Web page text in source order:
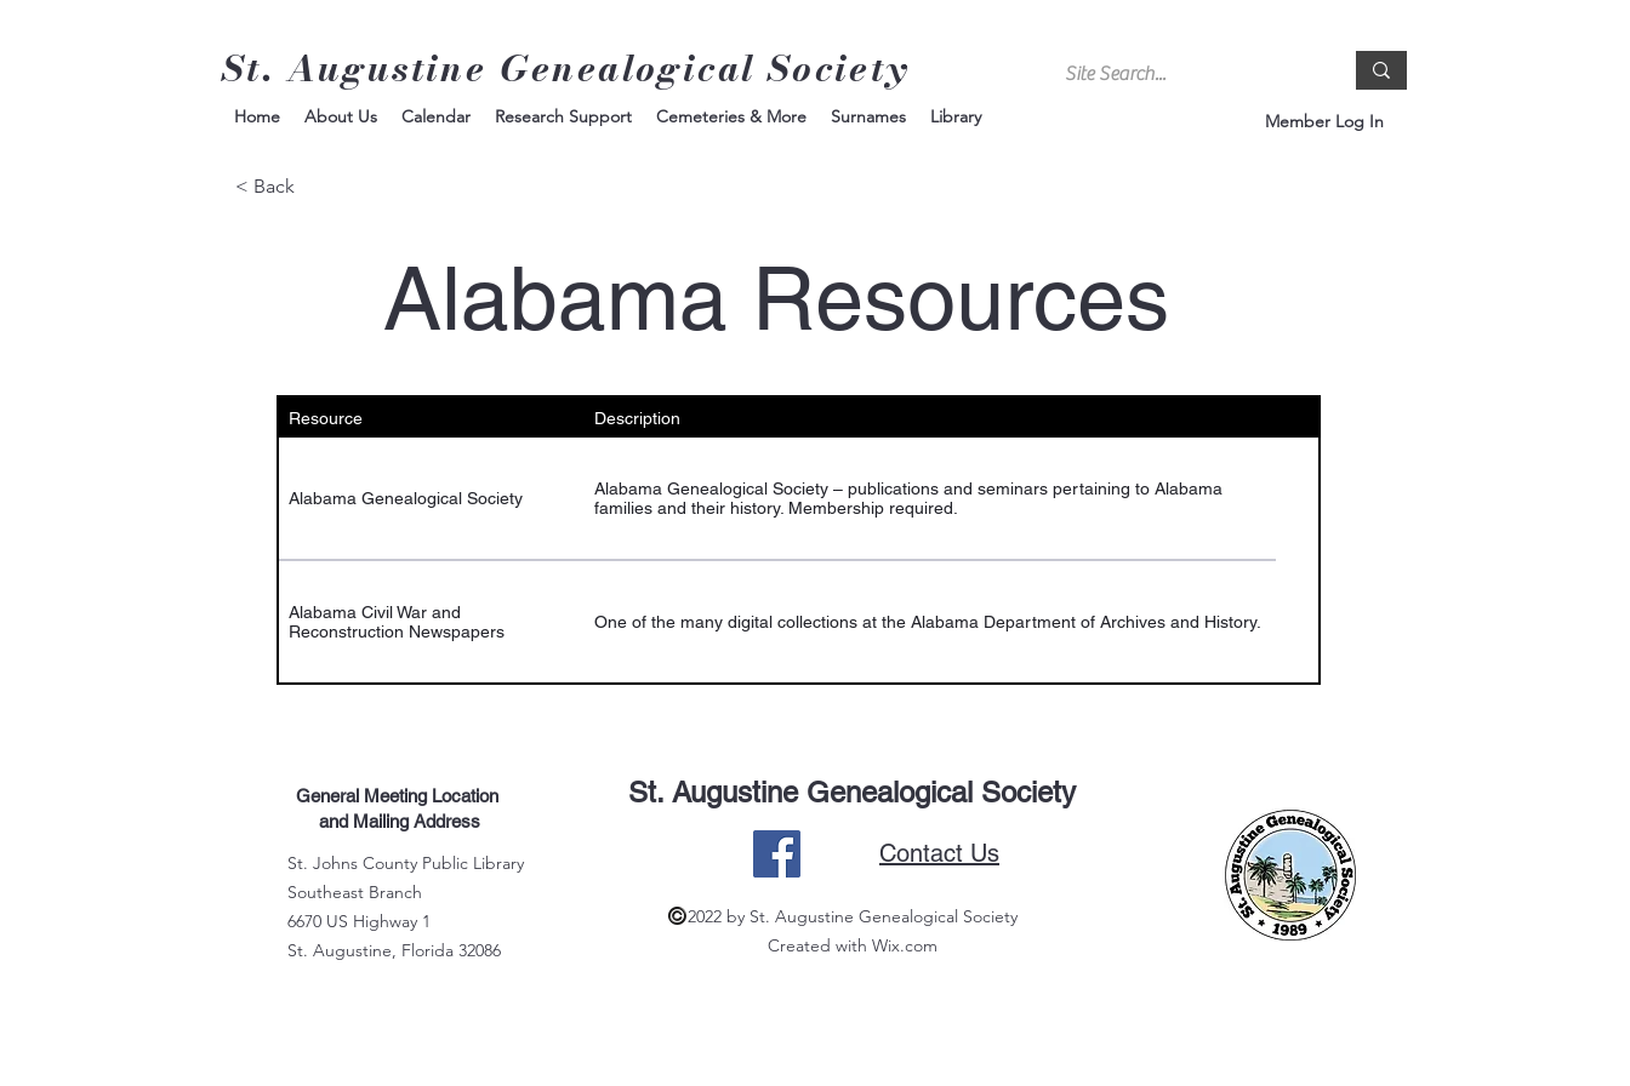
St. Augustine Genealogical Society
Member Log In
Home About Us Calendar Research Support Cemeteries & More Surnames Library
< Back
Alabama Resources
Resource Description
Alabama Genealogical Society
Alabama Genealogical Society – publications and seminars pertaining to Alabama
families and their history. Membership required.
Alabama Civil War and
Reconstruction Newspapers
One of the many digital collections at the Alabama Department of Archives and History.
General Meeting Location
and Mailing Address
St. Johns County Public Library
Southeast Branch
6670 US Highway 1
St. Augustine, Florida 32086
St. Augustine Genealogical Society
Contact Us
2022 by St. Augustine Genealogical Society
Created with Wix.com